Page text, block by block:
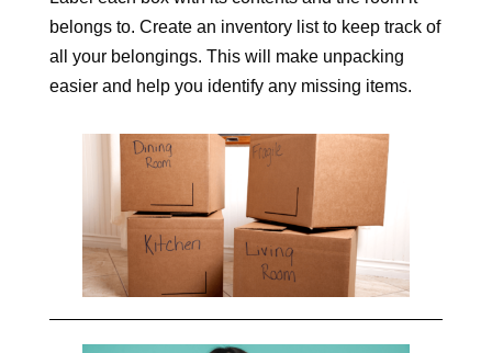
belongs to. Create an inventory list to keep track of
all your belongings. This will make unpacking
easier and help you identify any missing items.